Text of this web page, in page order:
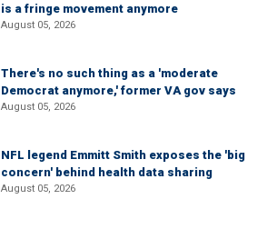
is a fringe movement anymore
August 05, 2026
There's no such thing as a 'moderate
Democrat anymore,' former VA gov says
August 05, 2026
NFL legend Emmitt Smith exposes the 'big
concern' behind health data sharing
August 05, 2026